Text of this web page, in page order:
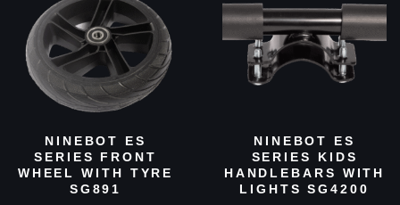
NINEBOT ES
SERIES FRONT
WHEEL WITH TYRE
SG891
NINEBOT ES
SERIES KIDS
HANDLEBARS WITH
LIGHTS SG4200